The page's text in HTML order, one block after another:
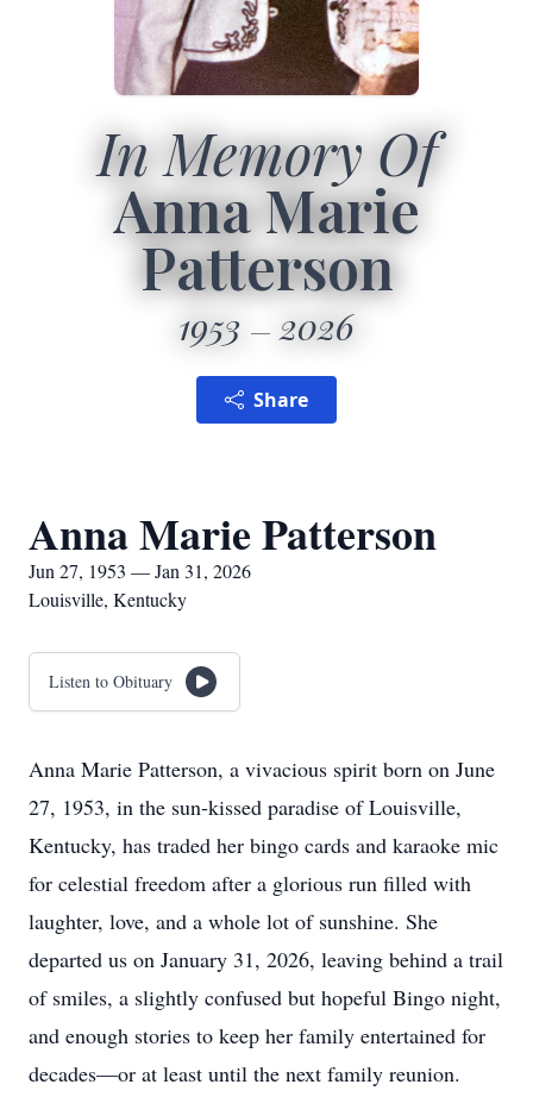
In Memory Of
Anna Marie
Patterson
1953 2026
Share
Anna Marie Patterson
Jun 27, 1953 — Jan 31, 2026
Louisville, Kentucky
Listen to Obituary
Anna Marie Patterson, a vivacious spirit born on June
27, 1953, in the sun-kissed paradise of Louisville,
Kentucky, has traded her bingo cards and karaoke mic
for celestial freedom after a glorious run filled with
laughter, love, and a whole lot of sunshine. She
departed us on January 31, 2026, leaving behind a trail
of smiles, a slightly confused but hopeful Bingo night,
and enough stories to keep her family entertained for
decades—or at least until the next family reunion.